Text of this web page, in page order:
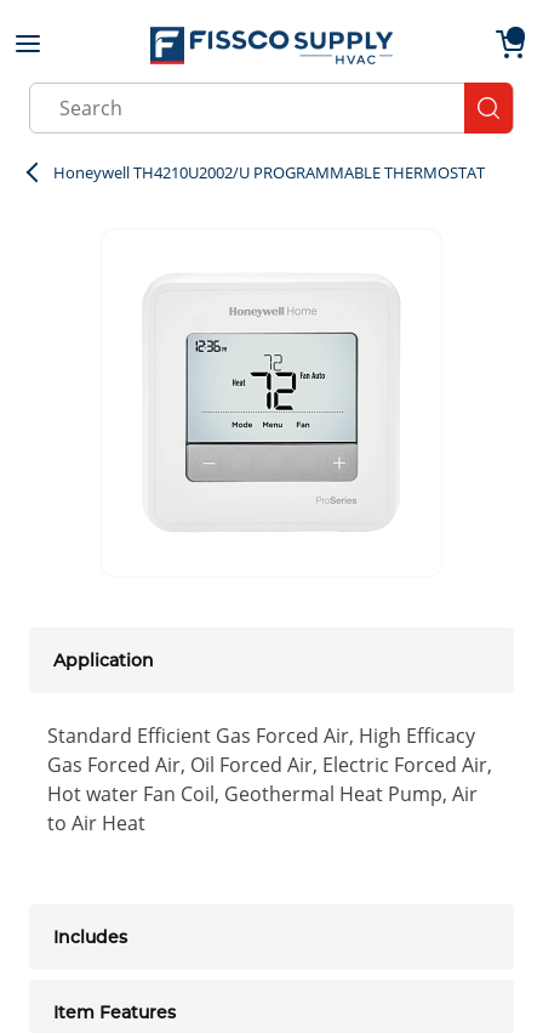
Skip to main content
Site Search
Honeywell TH4210U2002/U PROGRAMMABLE THERMOSTAT
Application
Standard Efficient Gas Forced Air, High Efficacy
Gas Forced Air, Oil Forced Air, Electric Forced Air,
Hot water Fan Coil, Geothermal Heat Pump, Air
to Air Heat
Includes
Item Features